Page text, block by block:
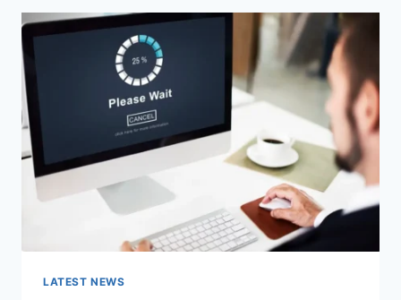
A
URL:
WHICH
ONE
SHOULD
YOU
USE
IN
LATEST NEWS